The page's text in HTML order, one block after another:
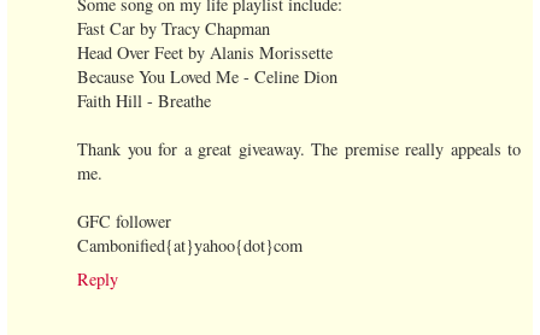
Fast Car by Tracy Chapman
Head Over Feet by Alanis Morissette
Because You Loved Me - Celine Dion
Faith Hill - Breathe
Thank you for a great giveaway. The premise really appeals to
me.
GFC follower
Cambonified{at}yahoo{dot}com
Reply